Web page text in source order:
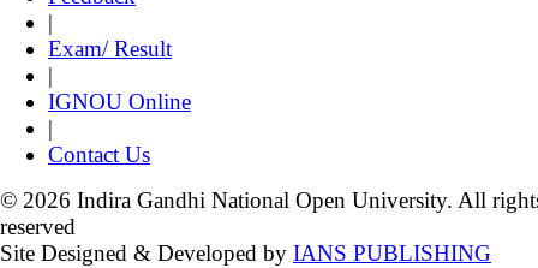
|
Exam/ Result
|
IGNOU Online
|
Contact Us
© 2026 Indira Gandhi National Open University. All
reserved
Site Designed & Developed by IANS PUBLISHING